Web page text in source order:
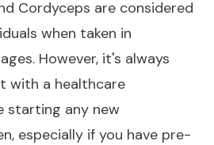
Cordyceps are considered
when taken in
However, it's always
with a healthcare
starting any new
especially if you have pre-